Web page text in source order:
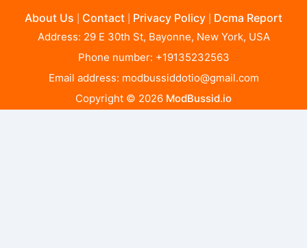
About Us Contact Privacy Policy Dcma Report
Address: 29 E 30th St, Bayonne, New York, USA
Phone number: +19135232563
Email address: modbussiddotio@gmail.com
Copyright © 2026 ModBussid.io